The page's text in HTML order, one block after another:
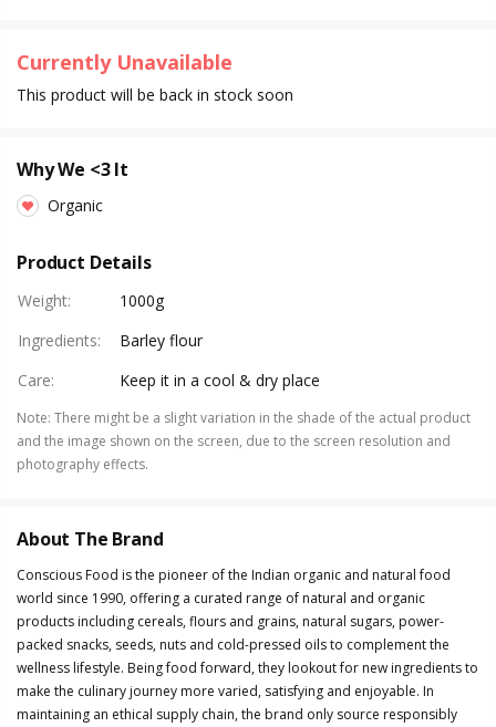
Currently Unavailable
This product will be back in stock soon
Why We <3 It
Organic
Product Details
Weight:
1000g
Ingredients:
Barley flour
Care: Keep it in a cool & dry place
Note: There might be a slight variation in the shade of the actual product
and the image shown on the screen, due to the screen resolution and
photography effects.
About The Brand
Conscious Food is the pioneer of the Indian organic and natural food
world since 1990, offering a curated range of natural and organic
products including cereals, flours and grains, natural sugars, power-
packed snacks, seeds, nuts and cold-pressed oils to complement the
wellness lifestyle. Being food forward, they lookout for new ingredients to
make the culinary journey more varied, satisfying and enjoyable. In
maintaining an ethical supply chain, the brand only source responsibly